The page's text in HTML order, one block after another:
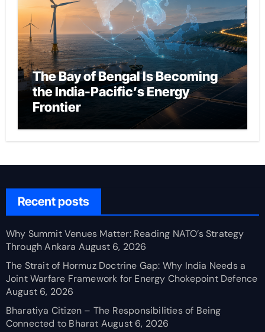
The Bay of Bengal Is Becoming
the India-Pacific’s Energy
Frontier
Recent posts
Why Summit Venues Matter: Reading NATO’s Strategy
Through Ankara August 6, 2026
The Strait of Hormuz Doctrine Gap: Why India Needs a
Joint Warfare Framework for Energy Chokepoint Defence
August 6, 2026
Bharatiya Citizen – The Responsibilities of Being
Connected to Bharat August 6, 2026